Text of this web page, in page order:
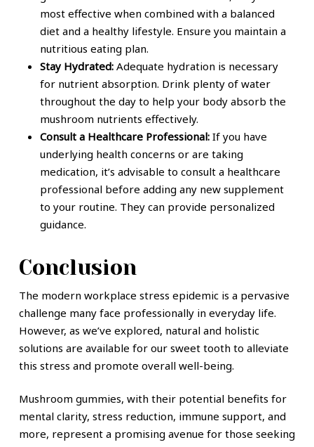
most effective when combined with a balanced
diet and a healthy lifestyle. Ensure you maintain a
nutritious eating plan.
Stay Hydrated:Adequate hydration is necessary
for nutrient absorption. Drink plenty of water
throughout the day to help your body absorb the
mushroom nutrients effectively.
Consult a Healthcare Professional:If you have
underlying health concerns or are taking
medication, it’s advisable to consult a healthcare
professional before adding any new supplement
to your routine. They can provide personalized
guidance.
Conclusion
The modern workplace stress epidemic is a pervasive
challenge many face professionally in everyday life.
However, as we’ve explored, natural and holistic
solutions are available for our sweet tooth to alleviate
this stress and promote overall well-being.
Mushroom gummies, with their potential benefits for
mental clarity, stress reduction, immune support, and
more, represent a promising avenue for those seeking